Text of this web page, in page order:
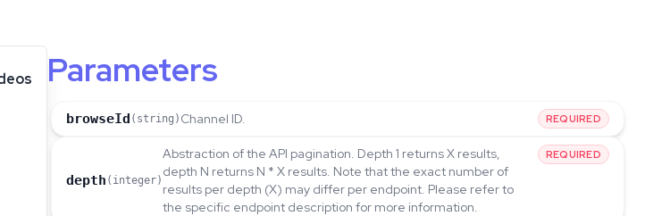
Parameters
browseId (string) Channel ID. REQUIRED
depth (integer)
Abstraction of the API pagination. Depth 1 returns X results,
depth N returns N * X results. Note that the exact number of
results per depth (X) may differ per endpoint. Please refer to
the specific endpoint description for more information.
REQUIRED